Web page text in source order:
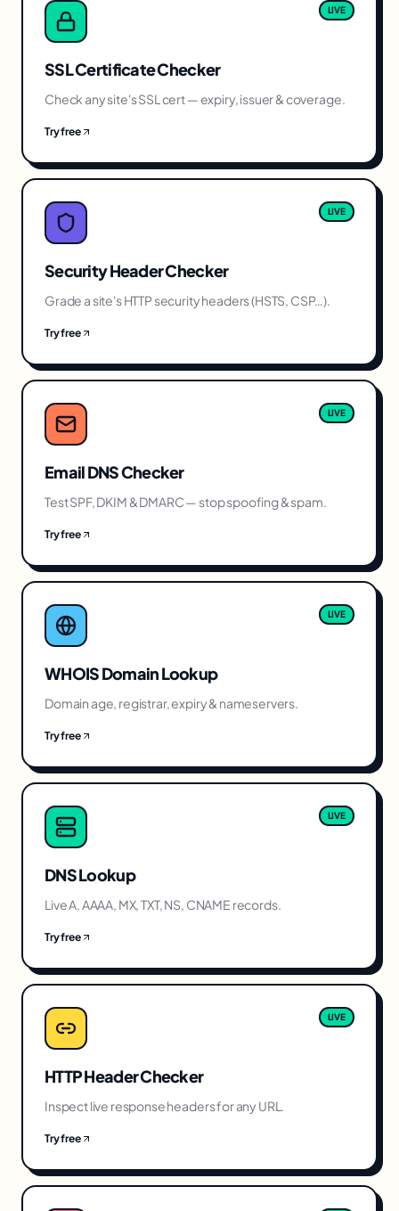
LIVE
SSL Certificate Checker
Check any site's SSL cert — expiry, issuer & coverage.
Try free
LIVE
Security Header Checker
Grade a site's HTTP security headers (HSTS, CSP…).
Try free
LIVE
Email DNS Checker
Test SPF, DKIM & DMARC — stop spoofing & spam.
Try free
LIVE
WHOIS Domain Lookup
Domain age, registrar, expiry & nameservers.
Try free
LIVE
DNS Lookup
Live A, AAAA, MX, TXT, NS, CNAME records.
Try free
LIVE
HTTP Header Checker
Inspect live response headers for any URL.
Try free